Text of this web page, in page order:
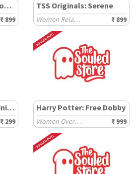
Mickey Mouse: The Coolest
₹ 899
TSS Originals: Serene
Women Relaxed T-Shirts ₹ 899
Ribbed Tank Top: Midnight Mood
₹ 299
Harry Potter: Free Dobby
Women Oversized T-Shirts ₹ 999